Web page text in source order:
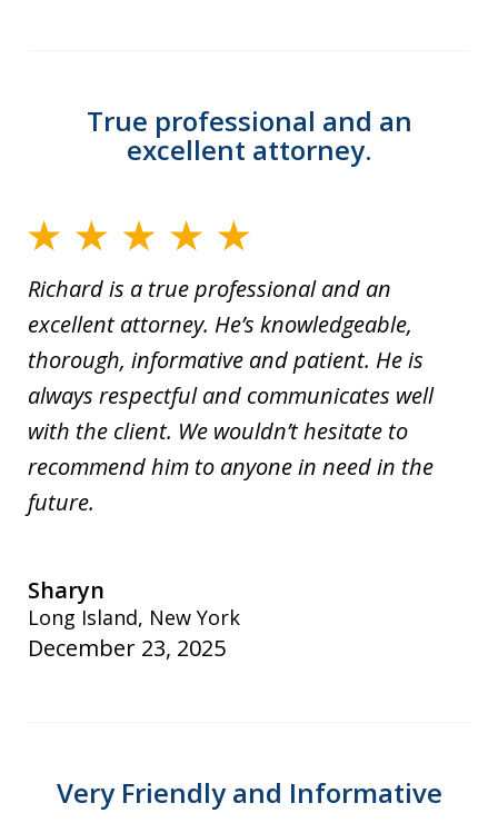
True professional and an
excellent attorney.
Richard is a true professional and an
excellent attorney. He’s knowledgeable,
thorough, informative and patient. He is
always respectful and communicates well
with the client. We wouldn’t hesitate to
recommend him to anyone in need in the
future.
Sharyn
Long Island, New York
December 23, 2025
Very Friendly and Informative